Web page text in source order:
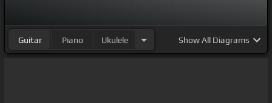
Guitar Piano Ukulele ShowAll Diagrams